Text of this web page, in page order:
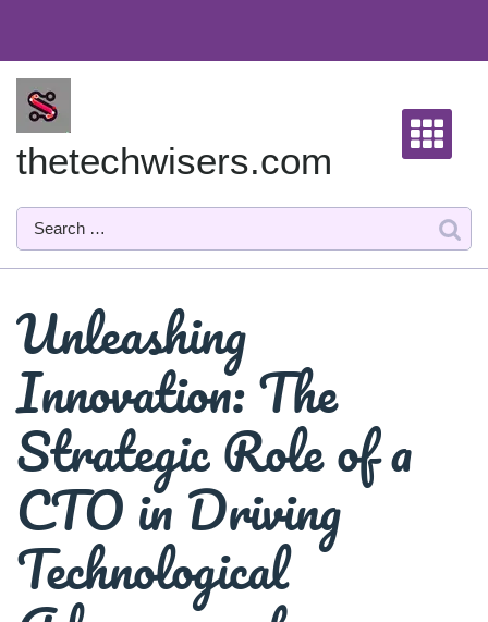
content
thetechwisers.com
Unleashing
Innovation: The
Strategic Role of a
CTO in Driving
Technological